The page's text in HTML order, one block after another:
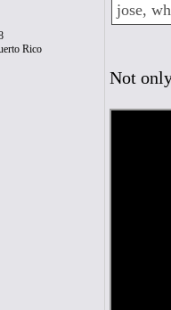
Rico
jose,
Not